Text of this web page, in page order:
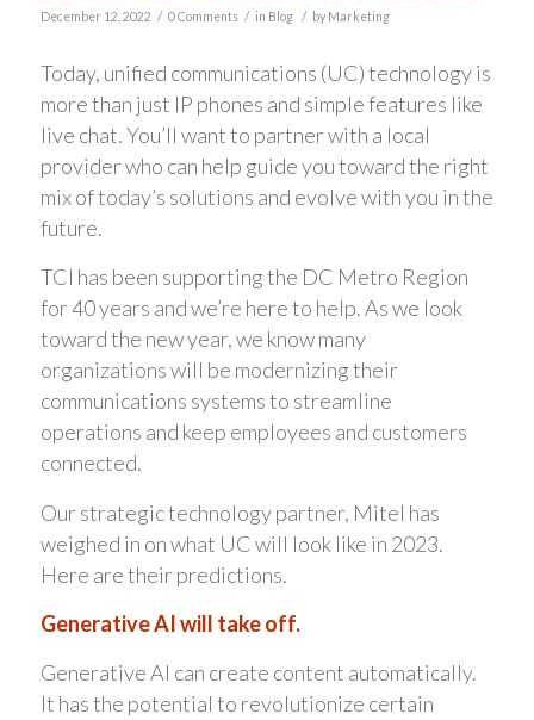
December 12, 2022 / 0 Comments / in Blog / by Marketing
Today, unified communications (UC) technology is
more than just IP phones and simple features like
live chat. You’ll want to partner with a local
provider who can help guide you toward the right
mix of today’s solutions and evolve with you in the
future.
TCI has been supporting the DC Metro Region
for 40 years and we’re here to help. As we look
toward the new year, we know many
organizations will be modernizing their
communications systems to streamline
operations and keep employees and customers
connected.
Our strategic technology partner, Mitel has
weighed in on what UC will look like in 2023.
Here are their predictions.
Generative AI will take off.
Generative AI can create content automatically.
It has the potential to revolutionize certain